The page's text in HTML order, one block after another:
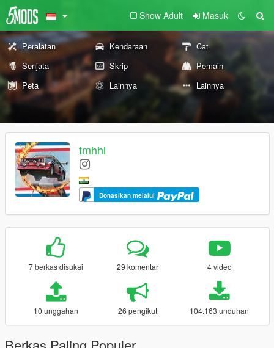
Show Adult Masuk
Peralatan Kendaraan
Cat
Senjata
Skrip
Pemain
Peta
Lainnya Lainnya
tmhhl
Donasikan melalui
7 berkas disukai 29 komentar 4 video
10 unggahan 26 pengikut 104.163 unduhan